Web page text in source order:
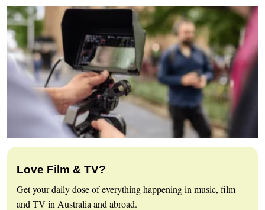
Love Film & TV?
Get your daily dose of everything happening in music, film
and TV in Australia and abroad.